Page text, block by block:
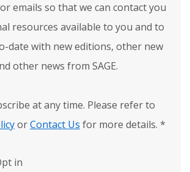
emails so that we can contact you
resources available to you and to
date with new editions, other new
other news from SAGE.
at any time. Please refer to
orContact Us for more details. *
in